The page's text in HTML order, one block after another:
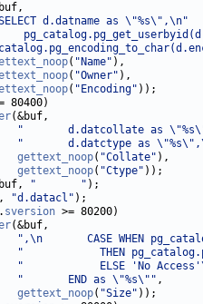
d.datname as \"%s\",\n"
( "Name"
( "Owner"
( "Encoding"
"       d.datcollate as
"       d.datctype as
gettext_noop( "Collate"
gettext_noop( "Ctype"
"       "
"d.datacl"
. sversion
",\n       CASE WHEN
"            THEN
"            ELSE 'No
"       END as \"%s\""
gettext_noop( "Size"